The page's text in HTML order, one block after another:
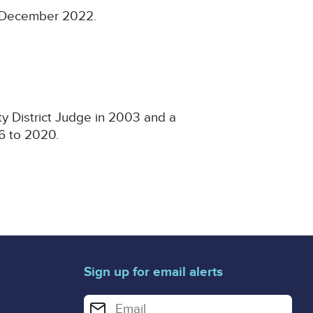
2022.
District Judge in 2003 and a
to 2020.
Sign up for email alerts
Enter your email address for email alerts